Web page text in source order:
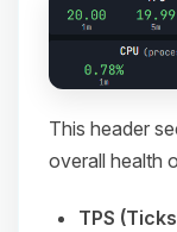
This header
overall health
TPS